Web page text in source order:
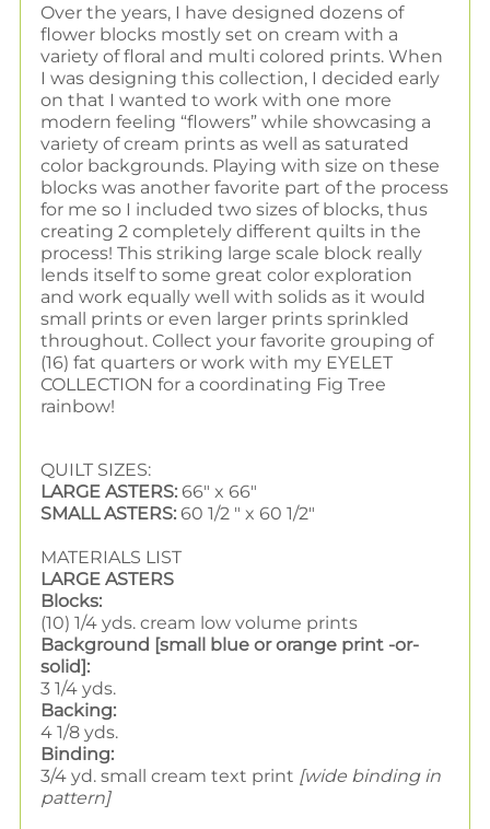
Over the years, I have designed dozens of
flower blocks mostly set on cream with a
variety of floral and multi colored prints. When
I was designing this collection, I decided early
on that I wanted to work with one more
modern feeling “flowers” while showcasing a
variety of cream prints as well as saturated
color backgrounds. Playing with size on these
blocks was another favorite part of the process
for me so I included two sizes of blocks, thus
creating 2 completely different quilts in the
process! This striking large scale block really
lends itself to some great color exploration
and work equally well with solids as it would
small prints or even larger prints sprinkled
throughout. Collect your favorite grouping of
(16) fat quarters or work with my EYELET
COLLECTION for a coordinating Fig Tree
rainbow!
QUILT SIZES:
LARGE ASTERS: 66" x 66"
SMALL ASTERS: 60 1/2 " x 60 1/2"
MATERIALS LIST
LARGE ASTERS
Blocks:
(10) 1/4 yds. cream low volume prints
Background [small blue or orange print -or-
solid]:
3 1/4 yds.
Backing:
4 1/8 yds.
Binding:
3/4 yd. small cream text print [wide binding in
pattern]